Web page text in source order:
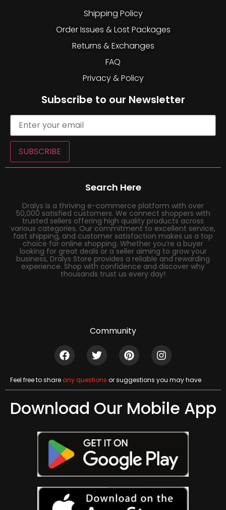
Shipping Policy
Order Issues & Lost Packages
Returns & Exchanges
FAQ
Privacy & Policy
Subscribe to our Newsletter
SUBSCRIBE
Search Here
Dralys is a thriving e-commerce platform with over
50,000 satisfied customers. We connect shoppers with
trusted sellers offering high quality products across
various categories. Our commitment to excellent service,
fast shipping, and customer satisfaction makes us a top
choice for online shopping. Whether you’re a buyer
looking for great deals or a seller aiming to grow your
business, Dralys Store provides a reliable and rewarding
experience. Shop with confidence and discover why
thousands trust us every day!
Community
Feel free to shareany questions or suggestions you may have
Download Our Mobile App